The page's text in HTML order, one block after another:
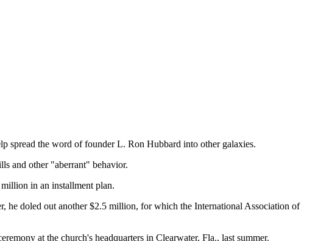
spread the word of founder L. Ron Hubbard into other galaxies.
and other "aberrant" behavior.
in an installment plan.
doled out another $2.5 million, for which the International Association of
at the church's headquarters in Clearwater, Fla., last summer.